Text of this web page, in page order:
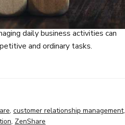
daily business activities can
and ordinary tasks.
, customer relationship management,
, ZenShare